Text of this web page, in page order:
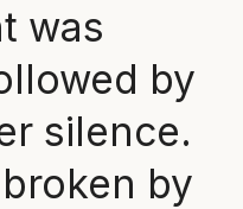
was
by
silence.
by